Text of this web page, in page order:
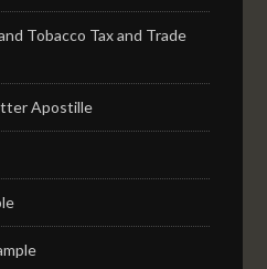
Tobacco Tax and Trade
Apostille